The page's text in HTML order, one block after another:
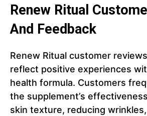
Renew Ritual
And Feedback
Renew Ritual customer
reflect positive experiences
health formula. Customers
the supplement’s
skin texture, reducing